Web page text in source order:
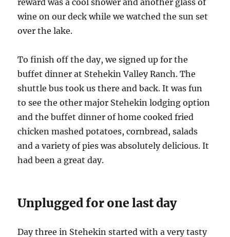
wine on our deck while we watched the sun set
over the lake.
To finish off the day, we signed up for the
buffet dinner at Stehekin Valley Ranch. The
shuttle bus took us there and back. It was fun
to see the other major Stehekin lodging option
and the buffet dinner of home cooked fried
chicken mashed potatoes, cornbread, salads
and a variety of pies was absolutely delicious. It
had been a great day.
Unplugged for one last day
Day three in Stehekin started with a very tasty